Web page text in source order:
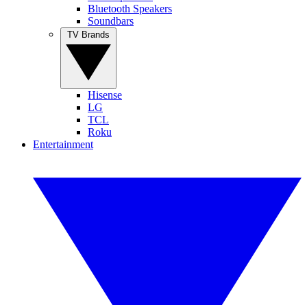
Bluetooth Speakers
Soundbars
Hisense
LG
TCL
Roku
Entertainment